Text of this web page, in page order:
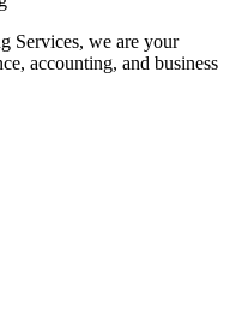
Services, we are your
accounting, and business